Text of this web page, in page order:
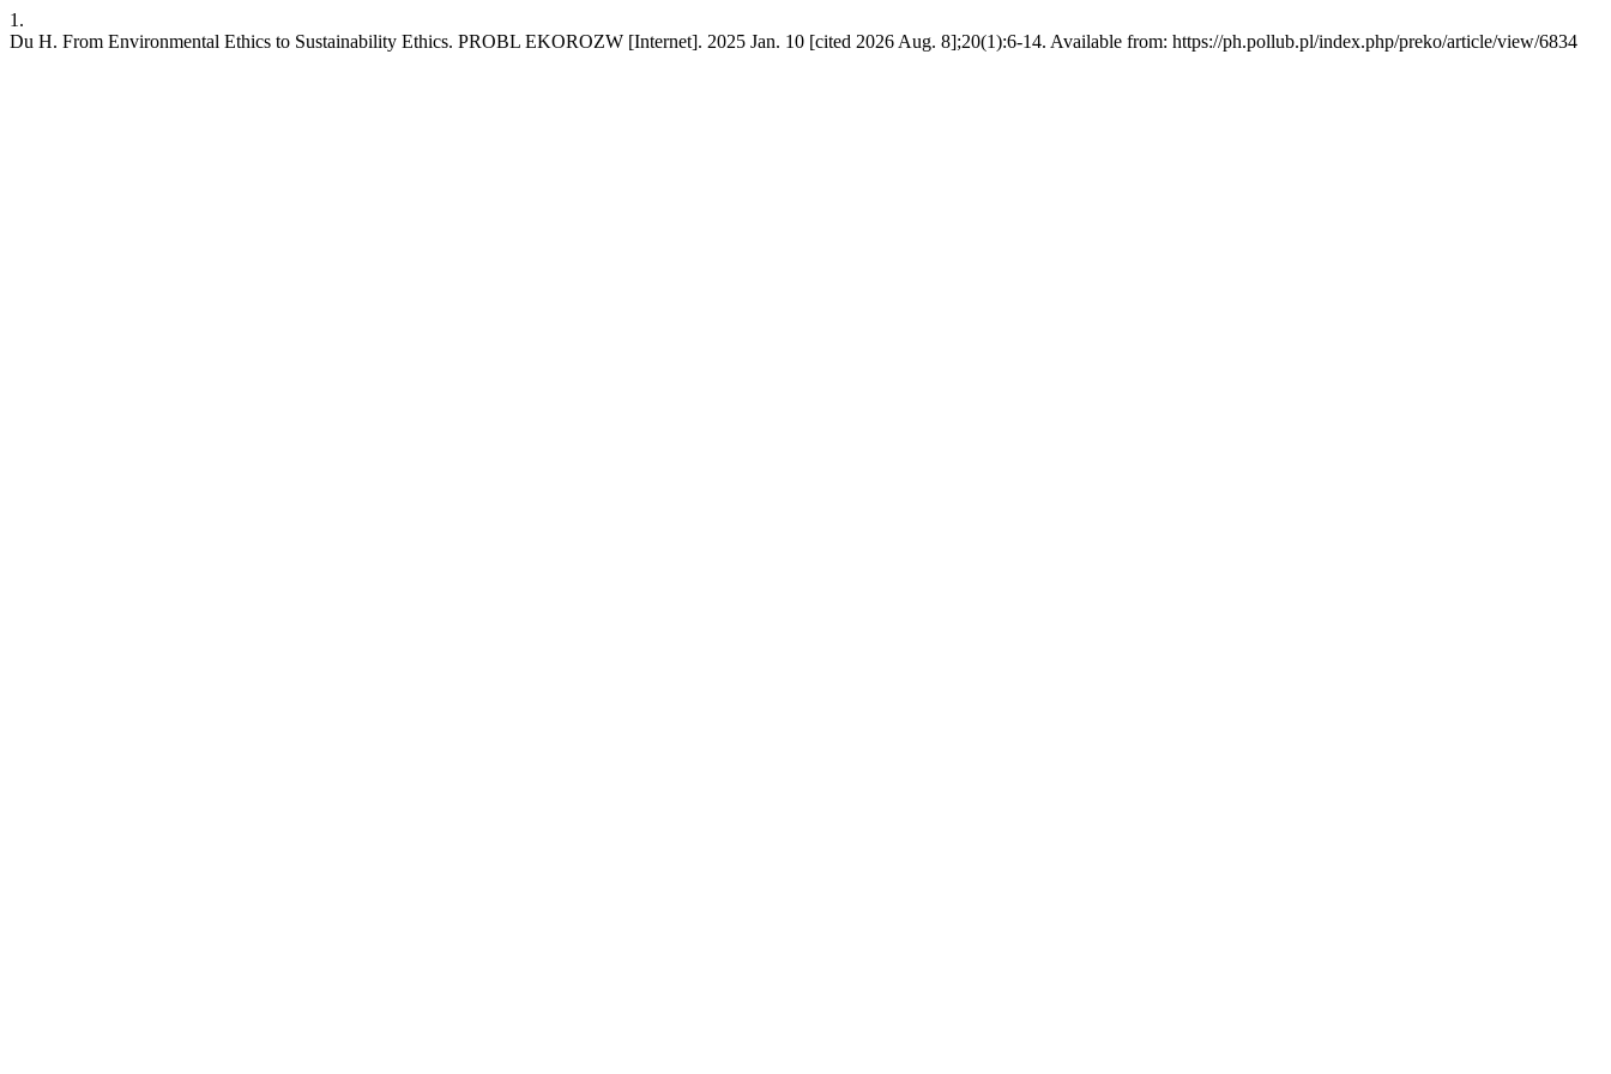
1.
Du H. From Environmental Ethics to Sustainability Ethics. PROBL EKOROZW [Internet]. 2025 Jan. 10 [cited 2026 Aug. 8];20(1):6-14. Available from: https://ph.pollub.pl/index.php/preko/article/view/6834